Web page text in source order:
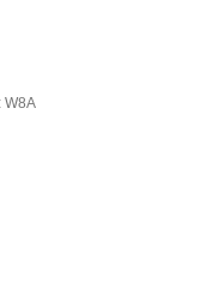
painted hub
W8A